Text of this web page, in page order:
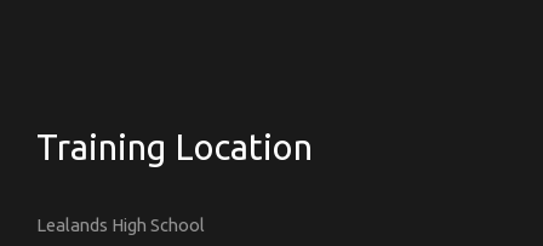
Training Location
Lealands High School